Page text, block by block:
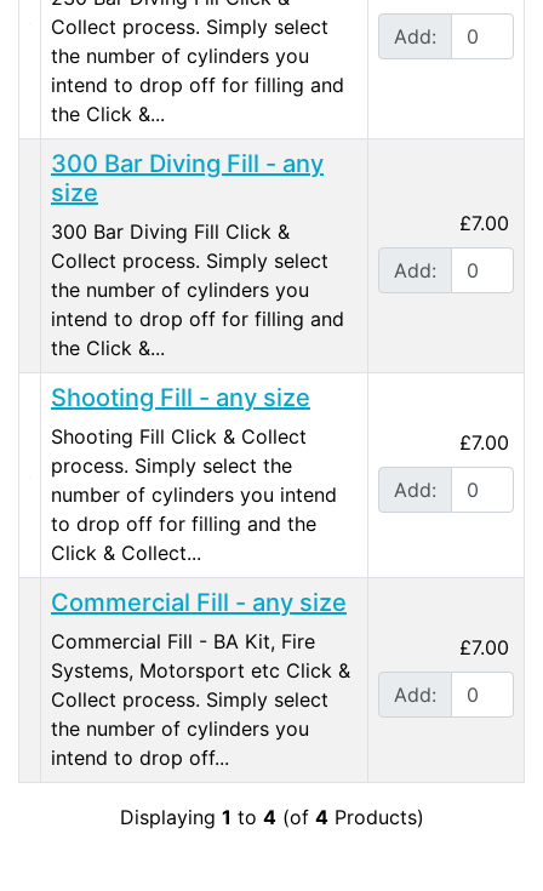
Collect process. Simply select
the number of cylinders you
intend to drop off for filling and
the Click &...
Add:
300 Bar Diving Fill - any
size
300 Bar Diving Fill Click &
Collect process. Simply select
the number of cylinders you
intend to drop off for filling and
the Click &...
£7.00
Add:
Shooting Fill - any size
Shooting Fill Click & Collect
process. Simply select the
number of cylinders you intend
to drop off for filling and the
Click & Collect...
£7.00
Add:
Commercial Fill - any size
Commercial Fill - BA Kit, Fire
Systems, Motorsport etc Click &
Collect process. Simply select
the number of cylinders you
intend to drop off...
£7.00
Add:
Displaying 1 to 4(of 4Products)